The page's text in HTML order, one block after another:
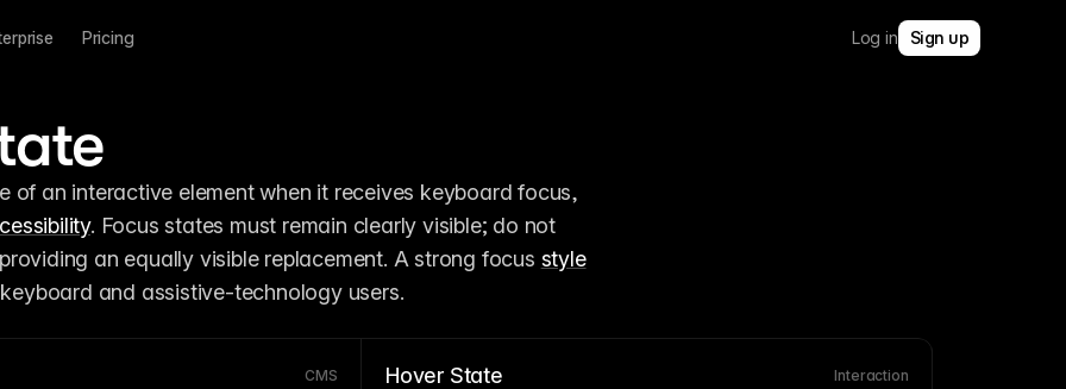
Pricing Log in Sign up
of an interactive element when it receives keyboard focus,
. Focus states must remain clearly visible; do not
an equally visible replacement. A strong focus style
and assistive-technology users.
CMS Hover State Interaction